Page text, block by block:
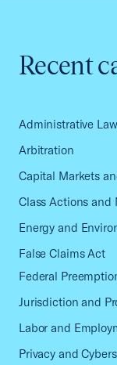
Recent
Administrative
Arbitration
Capital Markets
Class Actions and
Energy and
False Claims Act
Federal
Jurisdiction and
Labor and
Privacy and